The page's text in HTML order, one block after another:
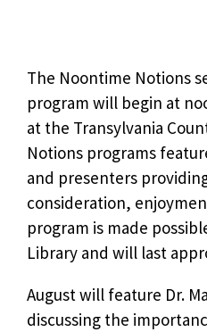
The Noontime Notions
program will begin at
at the Transylvania
Notions programs
and presenters
consideration,
program is made
Library and will last
August will feature Dr.
discussing the